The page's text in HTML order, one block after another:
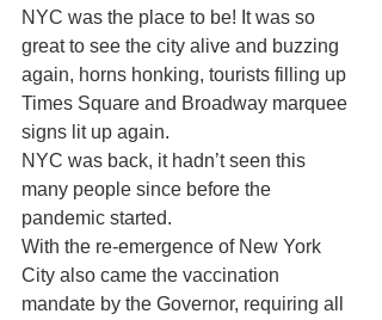
NYC was the place to be! It was so
great to see the city alive and buzzing
again, horns honking, tourists filling up
Times Square and Broadway marquee
signs lit up again.
NYC was back, it hadn’t seen this
many people since before the
pandemic started.
With the re-emergence of New York
City also came the vaccination
mandate by the Governor, requiring all